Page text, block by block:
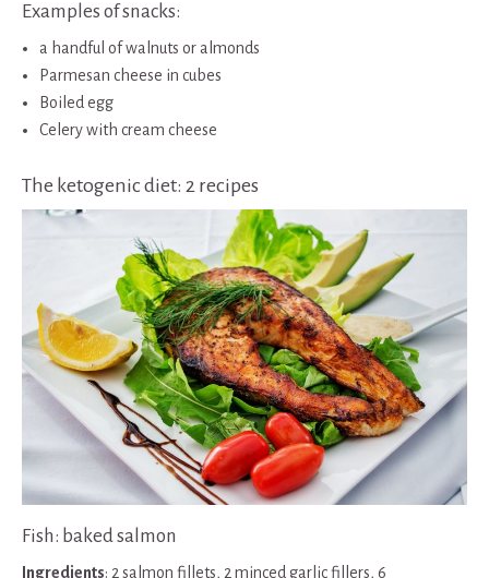
Examples of snacks:
a handful of walnuts or almonds
Parmesan cheese in cubes
Boiled egg
Celery with cream cheese
The ketogenic diet: 2 recipes
Fish: baked salmon
Ingredients: 2 salmon fillets, 2 minced garlic fillers, 6